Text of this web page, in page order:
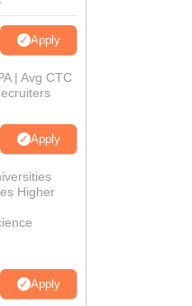
Apply
| Avg CTC
Apply
Higher
Apply